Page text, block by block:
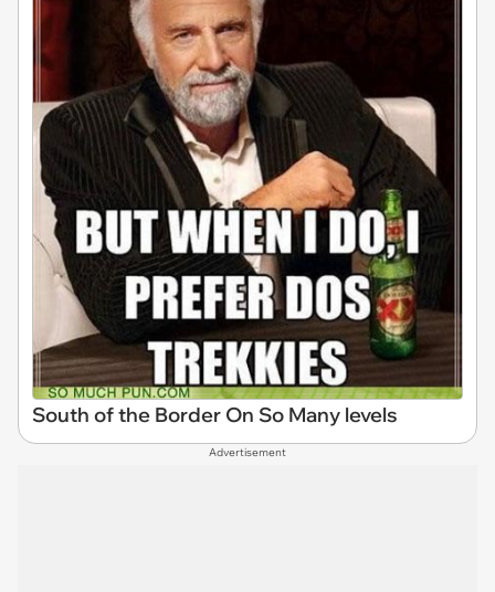
South of the Border On So Many levels
Advertisement